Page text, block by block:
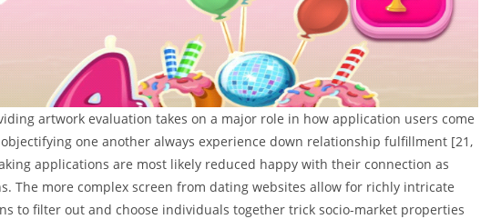
artwork evaluation takes on a major role in how application users come
one another always experience down relationship fulfillment [21,
applications are most likely reduced happy with their connection as
The more complex screen from dating websites allow for richly intricate
to filter out and choose individuals together trick socio-market properties